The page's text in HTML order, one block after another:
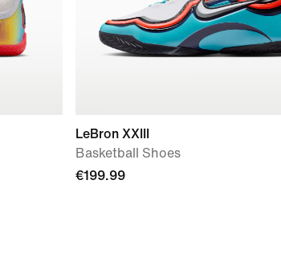
LeBron XXIII
Basketball Shoes
€199.99